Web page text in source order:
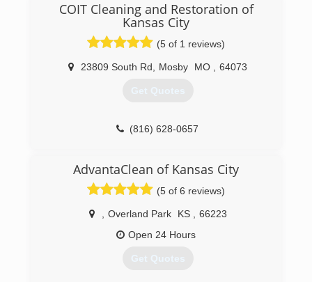
COIT Cleaning and Restoration of
Kansas City
(5 of 1 reviews)
23809 South Rd Mosby MO 64073
Get Quotes
(816) 628-0657
AdvantaClean of Kansas City
(5 of 6 reviews)
Overland Park KS
66223
Open 24 Hours
Get Quotes